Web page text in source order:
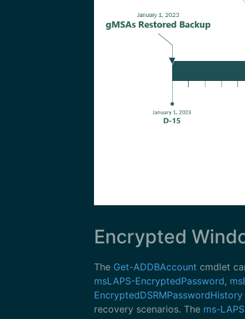
Encrypted
The Get-ADDBAccount cmdlet
msLAPS-EncryptedPassword,
EncryptedDSRMPasswordHistory
recovery scenarios. The ms-